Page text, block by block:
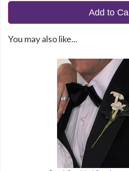
Add to
You may also like...